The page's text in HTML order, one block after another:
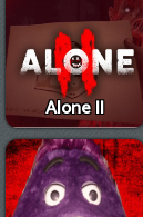
Alone II